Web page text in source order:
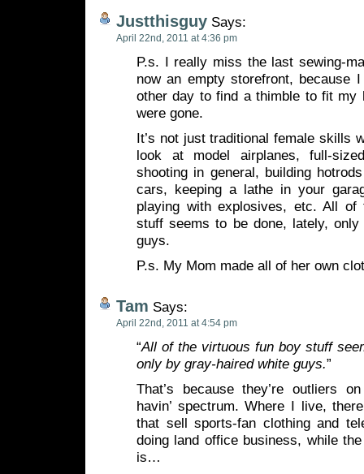
Justthisguy Says:
April 22nd, 2011 at 4:36 pm
P.s. I really miss the last sewing-
now an empty storefront, because
other day to find a thimble to fit my
were gone.
It’s not just traditional female skills
look at model airplanes, full-
shooting in general, building
cars, keeping a lathe in your
playing with explosives, etc. All of
stuff seems to be done, lately,
guys.
P.s. My Mom made all of her own
Tam Says:
April 22nd, 2011 at 4:54 pm
“All of the virtuous fun boy stuff
only by gray-haired white guys.”
That’s because they’re outliers
havin’ spectrum. Where I live,
that sell sports-fan clothing and
doing land office business, while
is…